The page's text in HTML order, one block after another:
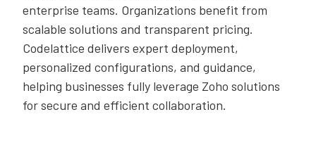
enterprise teams. Organizations benefit from
scalable solutions and transparent pricing.
Codelattice delivers expert deployment,
personalized configurations, and guidance,
helping businesses fully leverage Zoho solutions
for secure and efficient collaboration.